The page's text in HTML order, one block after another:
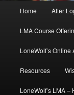
Home After
LMA Course
LoneWolf’s
Resources
LoneWolf’s LMA